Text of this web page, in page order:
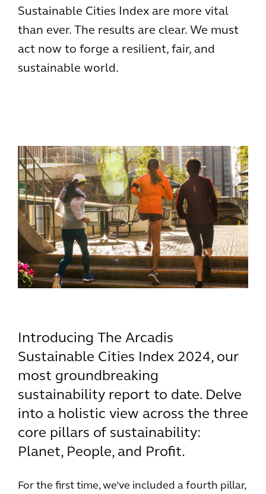
Sustainable Cities Index are more vital
than ever. The results are clear. We must
act now to forge a resilient, fair, and
sustainable world.
Introducing The Arcadis
Sustainable Cities Index 2024, our
most groundbreaking
sustainability report to date. Delve
into a holistic view across the three
core pillars of sustainability:
Planet, People, and Profit.
For the first time, we’ve included a fourth pillar,